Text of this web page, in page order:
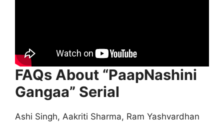
FAQs About “PaapNashini
Gangaa” Serial
Ashi Singh, Aakriti Sharma, Ram Yashvardhan